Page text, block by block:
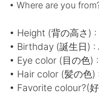
English
繁體中文
العربية
• Where are you
• Height (背の高さ)
• Birthday (誕生日)
• Eye color (目の色)
• Hair color (髪の色
• Favorite colour?(